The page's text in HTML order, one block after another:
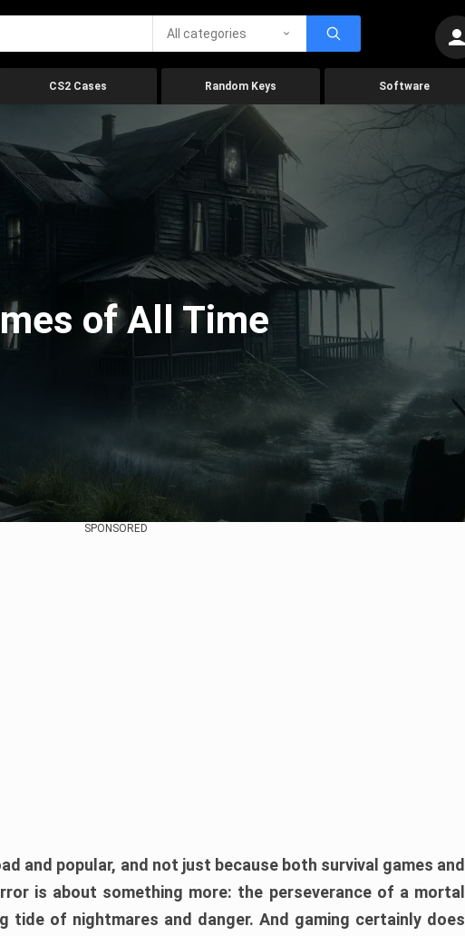
All categories
CS2 Cases Random Keys Software
of All Time
SPONSORED
and popular, and not just because both survival games and
is about something more: the perseverance of a mortal
tide of nightmares and danger. And gaming certainly does